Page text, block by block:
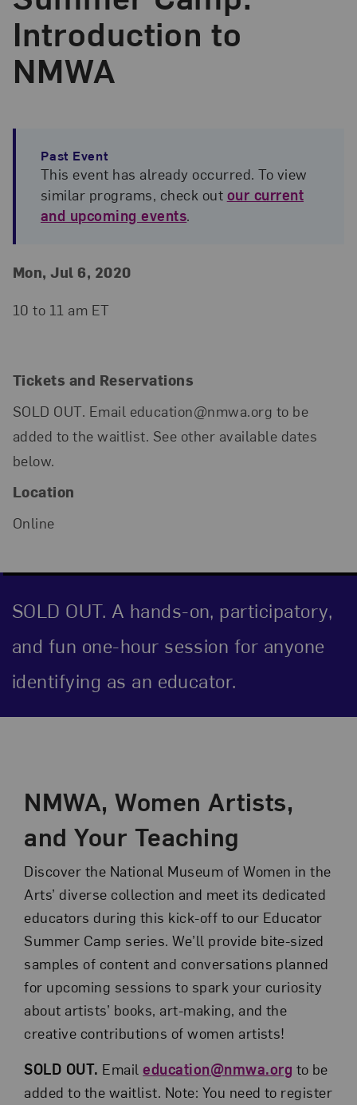
Introduction to
NMWA
Past Event
This event has already occurred. To view
similar programs, check out our current
and upcoming events.
Event Details
Event Date and Time
Mon, Jul 6, 2020
10 to 11 am ET
Tickets and Reservations
SOLD OUT. Email education@nmwa.org to be
added to the waitlist. See other available dates
below.
Location
Online
SOLD OUT. A hands-on, participatory,
and fun one-hour session for anyone
identifying as an educator.
NMWA, Women Artists,
and Your Teaching
Discover the National Museum of Women in the
Arts’ diverse collection and meet its dedicated
educators during this kick-off to our Educator
Summer Camp series. We’ll provide bite-sized
samples of content and conversations planned
for upcoming sessions to spark your curiosity
about artists’ books, art-making, and the
creative contributions of women artists!
SOLD OUT. Emaileducation@nmwa.org to be
added to the waitlist. Note: You need to register